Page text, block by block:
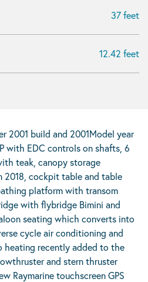
37 feet
12.42 feet
2001 build and 2001Model year
with EDC controls on shafts, 6
teak, canopy storage
2018, cockpit table and table
platform with transom
with flybridge Bimini and
seating which converts into
cycle air conditioning and
heating recently added to the
and stern thruster
Raymarine touchscreen GPS